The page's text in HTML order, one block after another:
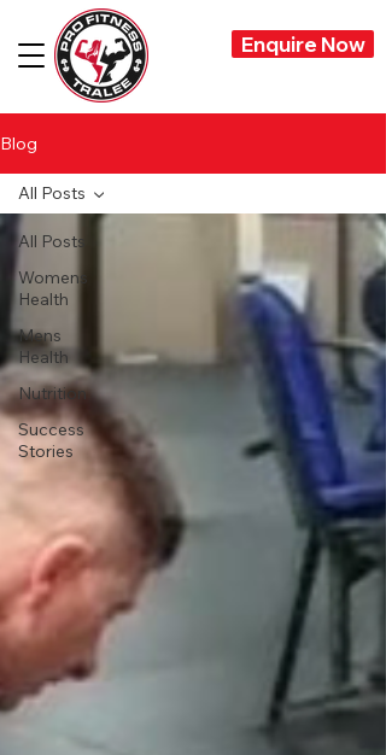
Enquire Now
Blog
All Posts
Womens
Health
Mens
Health
Nutrition
Success
Stories
All Posts